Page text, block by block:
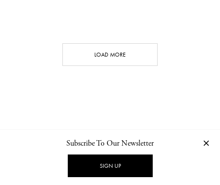
LOAD MORE
NEWSLETTER PRIVACY POLICY
Subscribe To Our Newsletter
SIGN UP